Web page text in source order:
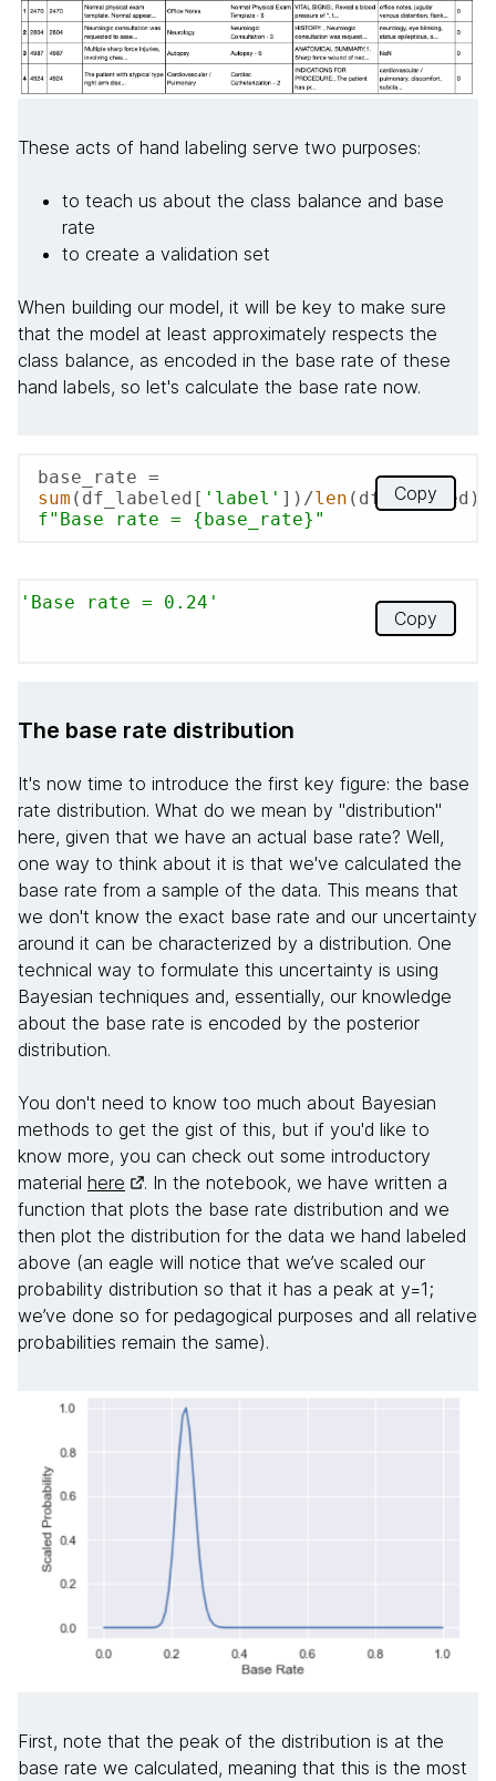
These acts of hand labeling serve two purposes:
to teach us about the class balance and base
rate
to create a validation set
When building our model, it will be key to make sure
that the model at least approximately respects the
class balance, as encoded in the base rate of these
hand labels, so let's calculate the base rate now.
sum (df_labeled[ 'label' ])/len
f"Base rate = {base_rate} "
Copy
'Base rate = 0.24'
Copy
The base rate distribution
It's now time to introduce the first key figure: the base
rate distribution. What do we mean by "distribution"
here, given that we have an actual base rate? Well,
one way to think about it is that we've calculated the
base rate from a sample of the data. This means that
we don't know the exact base rate and our uncertainty
around it can be characterized by a distribution. One
technical way to formulate this uncertainty is using
Bayesian techniques and, essentially, our knowledge
about the base rate is encoded by the posterior
distribution.
You don't need to know too much about Bayesian
methods to get the gist of this, but if you'd like to
know more, you can check out some introductory
material here
. In the notebook, we have written a
function that plots the base rate distribution and we
then plot the distribution for the data we hand labeled
above (an eagle will notice that we’ve scaled our
probability distribution so that it has a peak at y=1;
we’ve done so for pedagogical purposes and all relative
probabilities remain the same).
First, note that the peak of the distribution is at the
base rate we calculated, meaning that this is the most